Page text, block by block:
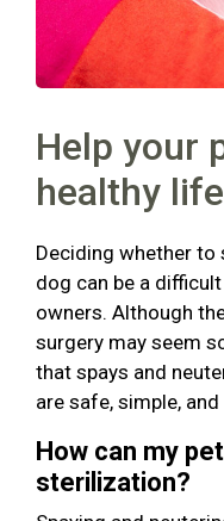
Help your
healthy
Deciding whether to
dog can be a
owners. Although
surgery may seem
that spays and
are safe, simple,
How can my
sterilization?